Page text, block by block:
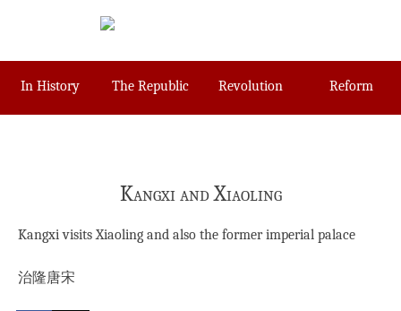
In History The Republic Revolution Reform
Kangxi and Xiaoling
Kangxi visits Xiaoling and also the former imperial palace
治隆唐宋